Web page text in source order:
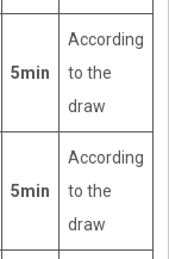
5min
According
to the
draw
5min
According
to the
draw